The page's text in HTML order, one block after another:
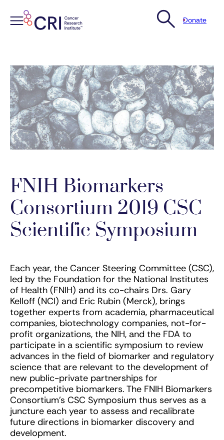
content
Donate
FNIH Biomarkers
Consortium 2019 CSC
Scientific Symposium
Each year, the Cancer Steering Committee (CSC),
led by the Foundation for the National Institutes
of Health (FNIH) and its co-chairs Drs. Gary
Kelloff (NCI) and Eric Rubin (Merck), brings
together experts from academia, pharmaceutical
companies, biotechnology companies, not-for-
profit organizations, the NIH, and the FDA to
participate in a scientific symposium to review
advances in the field of biomarker and regulatory
science that are relevant to the development of
new public-private partnerships for
precompetitive biomarkers. The FNIH Biomarkers
Consortium’s CSC Symposium thus serves as a
juncture each year to assess and recalibrate
future directions in biomarker discovery and
development.